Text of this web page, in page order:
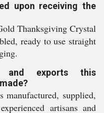
upon receiving the
Thanksgiving Crystal
ready to use straight
and exports this
manufactured, supplied,
artisans and